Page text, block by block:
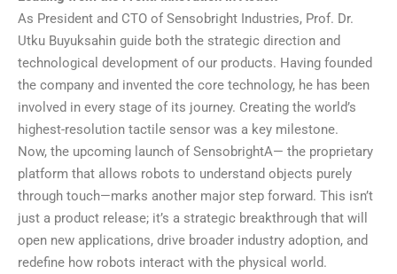
As President and CTO of Sensobright Industries, Prof. Dr.
Utku Buyuksahin guide both the strategic direction and
technological development of our products. Having founded
the company and invented the core technology, he has been
involved in every stage of its journey. Creating the world’s
highest-resolution tactile sensor was a key milestone.
Now, the upcoming launch of SensobrightA— the proprietary
platform that allows robots to understand objects purely
through touch—marks another major step forward. This isn’t
just a product release; it’s a strategic breakthrough that will
open new applications, drive broader industry adoption, and
redefine how robots interact with the physical world.